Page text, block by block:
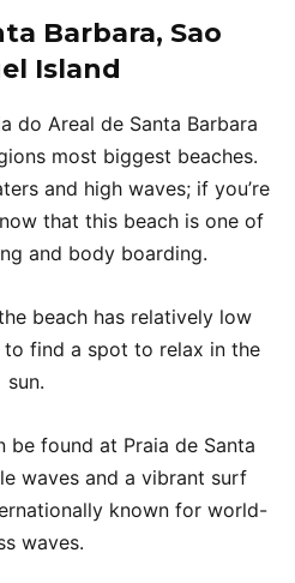
Barbara, Sao
Island
do Areal de Santa Barbara
most biggest beaches.
and high waves; if you’re
that this beach is one of
and body boarding.
beach has relatively low
find a spot to relax in the
sun.
be found at Praia de Santa
waves and a vibrant surf
known for world-
waves.